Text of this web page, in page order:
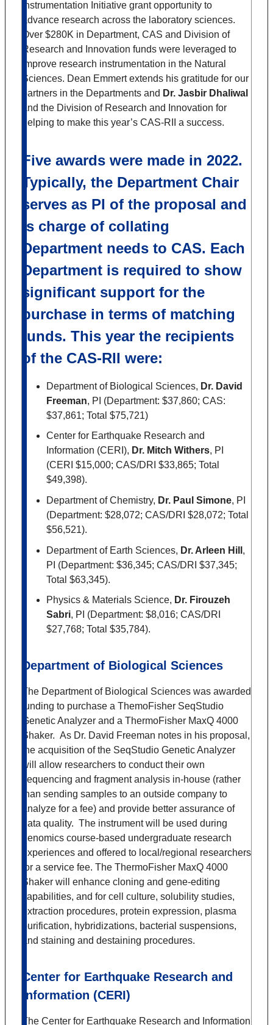
Instrumentation Initiative grant opportunity to
advance research across the laboratory sciences.
Over $280K in Department, CAS and Division of
Research and Innovation funds were leveraged to
improve research instrumentation in the Natural
Sciences. Dean Emmert extends his gratitude for our
partners in the Departments and Dr. Jasbir Dhaliwal
and the Division of Research and Innovation for
helping to make this year’s CAS-RII a success.
Five awards were made in 2022.
Typically, the Department Chair
serves as PI of the proposal and
is charge of collating
Department needs to CAS. Each
Department is required to show
significant support for the
purchase in terms of matching
funds. This year the recipients
of the CAS-RII were:
Department of Biological Sciences, Dr. David
Freeman, PI (Department: $37,860; CAS:
$37,861; Total $75,721)
Center for Earthquake Research and
Information (CERI), Dr. Mitch Withers, PI
(CERI $15,000; CAS/DRI $33,865; Total
$49,398).
Department of Chemistry, Dr. Paul Simone, PI
(Department: $28,072; CAS/DRI $28,072; Total
$56,521).
Department of Earth Sciences, Dr. Arleen Hill ,
PI (Department: $36,345; CAS/DRI $37,345;
Total $63,345).
Physics & Materials Science, Dr. Firouzeh
Sabri, PI (Department: $8,016; CAS/DRI
$27,768; Total $35,784).
Department of Biological Sciences
The Department of Biological Sciences was awarded
funding to purchase a ThemoFisher SeqStudio
Genetic Analyzer and a ThermoFisher MaxQ 4000
Shaker. As Dr. David Freeman notes in his proposal,
the acquisition of the SeqStudio Genetic Analyzer
will allow researchers to conduct their own
sequencing and fragment analysis in-house (rather
than sending samples to an outside company to
analyze for a fee) and provide better assurance of
data quality. The instrument will be used during
genomics course-based undergraduate research
experiences and offered to local/regional researchers
for a service fee. The ThermoFisher MaxQ 4000
Shaker will enhance cloning and gene-editing
capabilities, and for cell culture, solubility studies,
extraction procedures, protein expression, plasma
purification, hybridizations, bacterial suspensions,
and staining and destaining procedures.
Center for Earthquake Research and
Information (CERI)
The Center for Earthquake Research and Information